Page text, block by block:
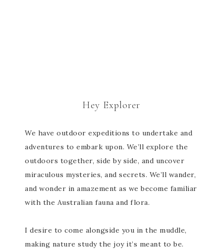
Hey Explorer
We have outdoor expeditions to undertake and
adventures to embark upon. We’ll explore the
outdoors together, side by side, and uncover
miraculous mysteries, and secrets. We’ll wander,
and wonder in amazement as we become familiar
with the Australian fauna and flora.
I desire to come alongside you in the muddle,
making nature study the joy it’s meant to be.